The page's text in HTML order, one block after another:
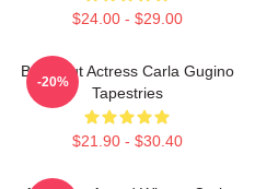
$24.00 - $29.00
Breakout Actress Carla Gugino
Tapestries
$21.90 - $30.40
-20%